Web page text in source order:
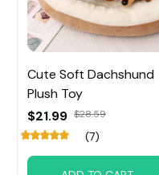
Cute Soft Dachshund
Plush Toy
$21.99 $28.59
(7)